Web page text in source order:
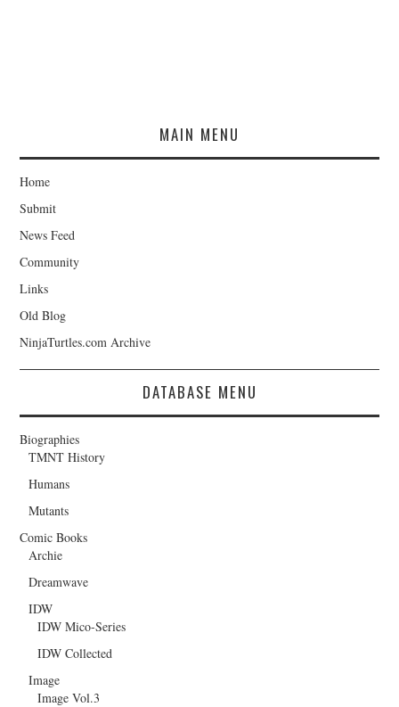
MAIN MENU
Home
Submit
News Feed
Community
Links
Old Blog
NinjaTurtles.com Archive
DATABASE MENU
Biographies
TMNT History
Humans
Mutants
Comic Books
Archie
Dreamwave
IDW
IDW Mico-Series
IDW Collected
Image
Image Vol.3